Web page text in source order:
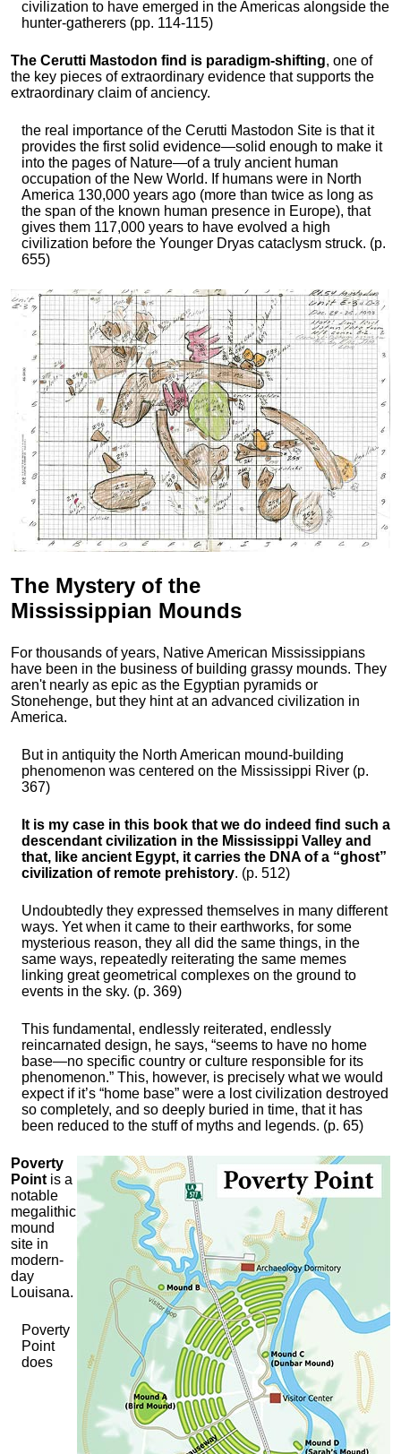
civilization to have emerged in the Americas alongside the
hunter-gatherers (pp. 114-115)
The Cerutti Mastodon find is paradigm-shifting, one of
the key pieces of extraordinary evidence that supports the
extraordinary claim of anciency.
the real importance of the Cerutti Mastodon Site is that it
provides the first solid evidence—solid enough to make it
into the pages of Nature—of a truly ancient human
occupation of the New World. If humans were in North
America 130,000 years ago (more than twice as long as
the span of the known human presence in Europe), that
gives them 117,000 years to have evolved a high
civilization before the Younger Dryas cataclysm struck. (p.
655)
The Mystery of the
Mississippian Mounds
For thousands of years, Native American Mississippians
have been in the business of building grassy mounds. They
aren't nearly as epic as the Egyptian pyramids or
Stonehenge, but they hint at an advanced civilization in
America.
But in antiquity the North American mound-building
phenomenon was centered on the Mississippi River (p.
367)
It is my case in this book that we do indeed find such a
descendant civilization in the Mississippi Valley and
that, like ancient Egypt, it carries the DNA of a “ghost”
civilization of remote prehistory. (p. 512)
Undoubtedly they expressed themselves in many different
ways. Yet when it came to their earthworks, for some
mysterious reason, they all did the same things, in the
same ways, repeatedly reiterating the same memes
linking great geometrical complexes on the ground to
events in the sky. (p. 369)
This fundamental, endlessly reiterated, endlessly
reincarnated design, he says, “seems to have no home
base—no specific country or culture responsible for its
phenomenon.” This, however, is precisely what we would
expect if it’s “home base” were a lost civilization destroyed
so completely, and so deeply buried in time, that it has
been reduced to the stuff of myths and legends. (p. 65)
Poverty
Pointis a
notable
megalithic
mound
site in
modern-
day
Louisana.
Poverty
Point
does